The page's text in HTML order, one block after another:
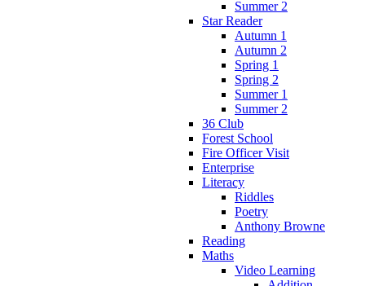
Summer 2
Star Reader
Autumn 1
Autumn 2
Spring 1
Spring 2
Summer 1
Summer 2
36 Club
Forest School
Fire Officer Visit
Enterprise
Literacy
Riddles
Poetry
Anthony Browne
Reading
Maths
Video Learning